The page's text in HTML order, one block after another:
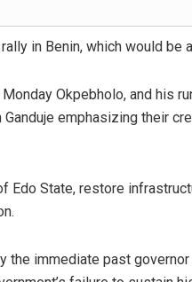
in Benin, which would be
Okpebholo, and his
emphasizing their
State, restore
the immediate past